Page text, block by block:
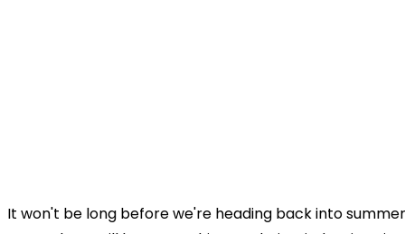
It won't be long before we're heading back into